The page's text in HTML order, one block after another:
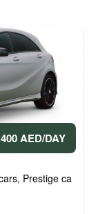
400 AED/DAY
, Prestige cars